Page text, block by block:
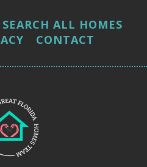
SEARCH ALL HOMES
CONTACT